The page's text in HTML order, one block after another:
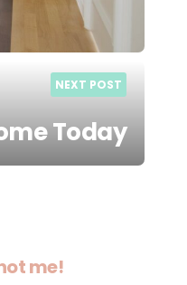
NEXT POST
Today
me!